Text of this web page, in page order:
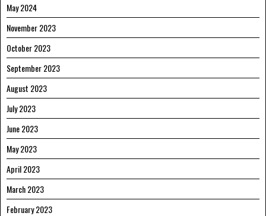
May 2024
November 2023
October 2023
September 2023
August 2023
July 2023
June 2023
May 2023
April 2023
March 2023
February 2023